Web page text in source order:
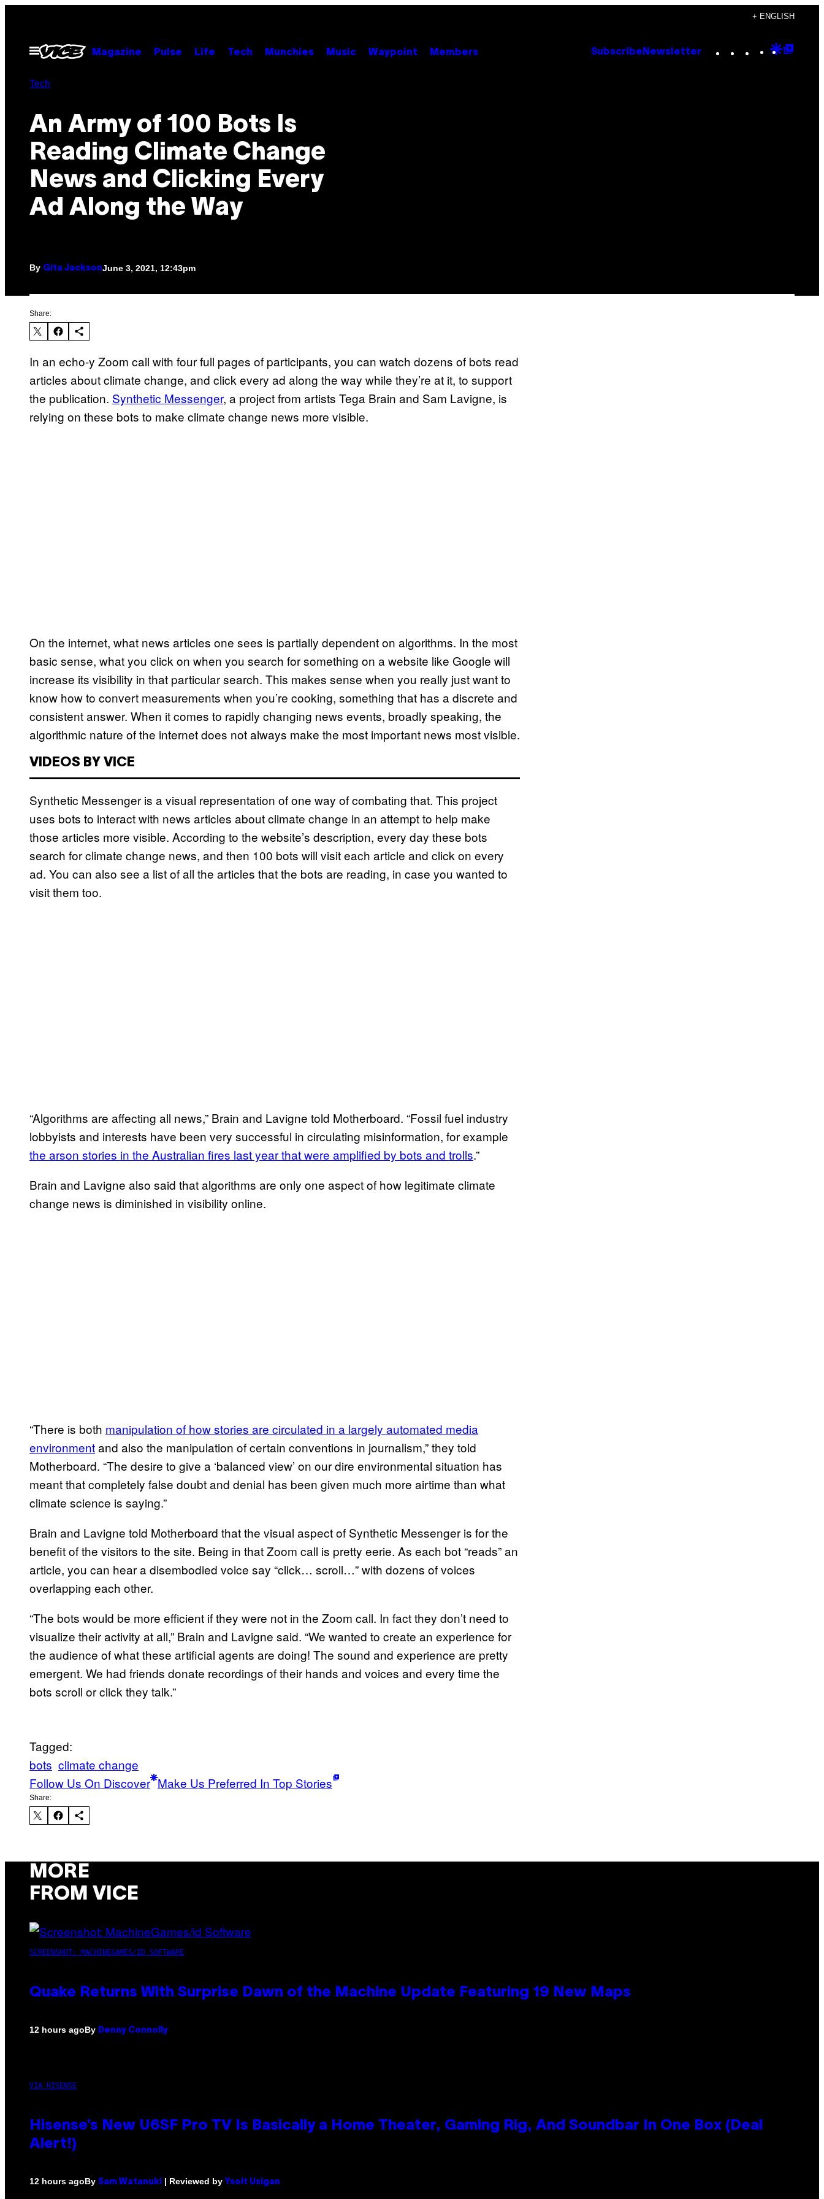
content
+ ENGLISH
Open
Menu
Magazine Pulse Life Tech Munchies Music Waypoint Members Subscribe Newsletter Instagram
TikTok
YouTube
Google
Tech
An Army of 100 Bots Is
Reading Climate Change
News and Clicking Every
Ad Along the Way
By Gita JacksonJune 3, 2021, 12:43pm
Share:
In an echo-y Zoom call with four full pages of participants, you can watch dozens of bots read
articles about climate change, and click every ad along the way while they’re at it, to support
the publication. Synthetic Messenger, a project from artists Tega Brain and Sam Lavigne, is
relying on these bots to make climate change news more visible.
On the internet, what news articles one sees is partially dependent on algorithms. In the most
basic sense, what you click on when you search for something on a website like Google will
increase its visibility in that particular search. This makes sense when you really just want to
know how to convert measurements when you’re cooking, something that has a discrete and
consistent answer. When it comes to rapidly changing news events, broadly speaking, the
algorithmic nature of the internet does not always make the most important news most visible.
VIDEOS BY VICE
Synthetic Messenger is a visual representation of one way of combating that. This project
uses bots to interact with news articles about climate change in an attempt to help make
those articles more visible. According to the website’s description, every day these bots
search for climate change news, and then 100 bots will visit each article and click on every
ad. You can also see a list of all the articles that the bots are reading, in case you wanted to
visit them too.
“Algorithms are affecting all news,” Brain and Lavigne told Motherboard. “Fossil fuel industry
lobbyists and interests have been very successful in circulating misinformation, for example
the arson stories in the Australian fires last year that were amplified by bots and trolls.”
Brain and Lavigne also said that algorithms are only one aspect of how legitimate climate
change news is diminished in visibility online.
“There is both manipulation of how stories are circulated in a largely automated media
environmentand also the manipulation of certain conventions in journalism,” they told
Motherboard. “The desire to give a ‘balanced view’ on our dire environmental situation has
meant that completely false doubt and denial has been given much more airtime than what
climate science is saying.”
Brain and Lavigne told Motherboard that the visual aspect of Synthetic Messenger is for the
benefit of the visitors to the site. Being in that Zoom call is pretty eerie. As each bot “reads” an
article, you can hear a disembodied voice say “click… scroll…” with dozens of voices
overlapping each other.
“The bots would be more efficient if they were not in the Zoom call. In fact they don’t need to
visualize their activity at all,” Brain and Lavigne said. “We wanted to create an experience for
the audience of what these artificial agents are doing! The sound and experience are pretty
emergent. We had friends donate recordings of their hands and voices and every time the
bots scroll or click they talk.”
Tagged:
bots climate change
Follow Us On Discover Make Us Preferred In Top Stories
Share:
MORE
FROM VICE
SCREENSHOT: MACHINEGAMES/ID SOFTWARE
Quake Returns With Surprise Dawn of the Machine Update Featuring 19 New Maps
12 hours agoBy Denny Connolly
VIA HISENSE
Hisense’s New U6SF Pro TV Is Basically a Home Theater, Gaming Rig, And Soundbar In One Box (Deal
Alert!)
12 hours agoBy Sam Watanuki | Reviewed by Ysolt Usigan